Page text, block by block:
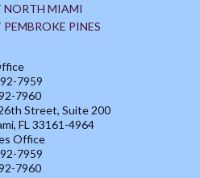
NORTH MIAMI
PEMBROKE PINES
7959
7960
Street, Suite 200
FL 33161-4964
Office
7959
7960